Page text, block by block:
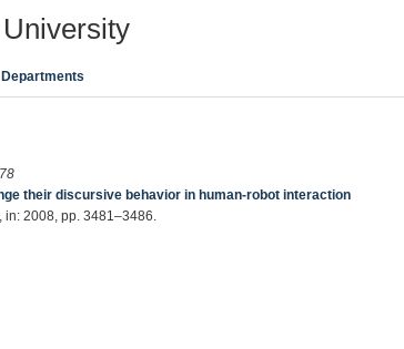
Departments
their discursive behavior in human-robot interaction
in: 2008, pp. 3481–3486.